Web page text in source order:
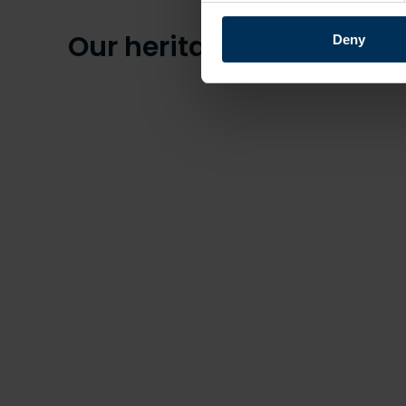
Deny
Our heritage